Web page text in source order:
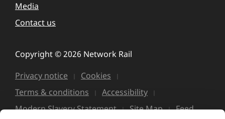
Media
Contact us
Copyright © 2026 Network Rail
Privacy notice
Cookies
Terms & conditions
Accessibility
Modern Slavery Statement
Site Map Feed